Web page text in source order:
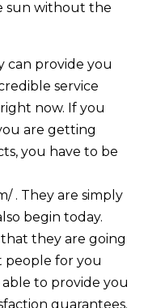
sun without the
can provide you
service
now. If you
are getting
you have to be
. They are simply
begin today.
they are going
people for you
to provide you
guarantees.